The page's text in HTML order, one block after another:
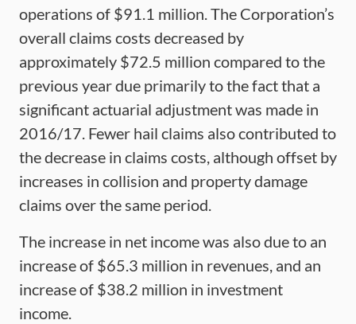
operations of $91.1 million. The Corporation’s
overall claims costs decreased by
approximately $72.5 million compared to the
previous year due primarily to the fact that a
significant actuarial adjustment was made in
2016/17. Fewer hail claims also contributed to
the decrease in claims costs, although offset by
increases in collision and property damage
claims over the same period.
The increase in net income was also due to an
increase of $65.3 million in revenues, and an
increase of $38.2 million in investment
income.